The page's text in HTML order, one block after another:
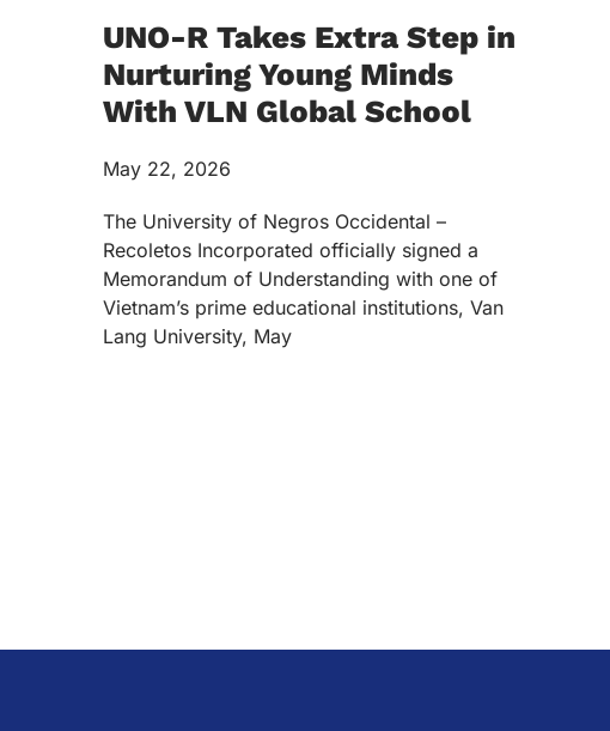
UNO-R Takes Extra Step in
Nurturing Young Minds
With VLN Global School
May 22, 2026
The University of Negros Occidental –
Recoletos Incorporated officially signed a
Memorandum of Understanding with one of
Vietnam’s prime educational institutions, Van
Lang University, May